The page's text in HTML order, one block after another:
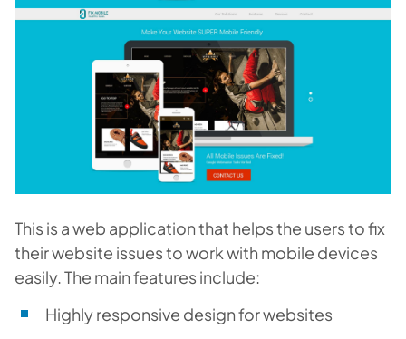
This is a web application that helps the users to fix
their website issues to work with mobile devices
easily. The main features include:
Highly responsive design for websites